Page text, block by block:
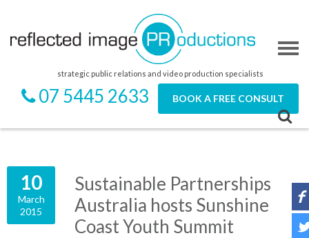
strategic public relations and video production specialists
07 5445 2633 BOOK A FREE CONSULT
10
March
2015
Sustainable Partnerships
Australia hosts Sunshine
Coast Youth Summit